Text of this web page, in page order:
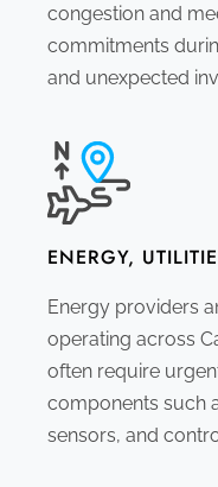
congestion and
commitments
and unexpected
ENERGY,
Energy providers
operating across
often require
components such
sensors, and